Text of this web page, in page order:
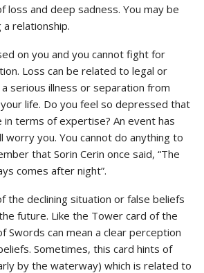
loss and deep sadness. You may be
relationship.
on you and you cannot fight for
Loss can be related to legal or
serious illness or separation from
life. Do you feel so depressed that
in terms of expertise? An event has
worry you. You cannot do anything to
that Sorin Cerin once said, “The
comes after night”.
the declining situation or false beliefs
future. Like the Tower card of the
Swords can mean a clear perception
Sometimes, this card hints of
by the waterway) which is related to